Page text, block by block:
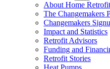
About Home
The Changemakers
Changemakers
Impact and Statistics
Retrofit Advisors
Funding and
Retrofit Stories
Heat Pumps